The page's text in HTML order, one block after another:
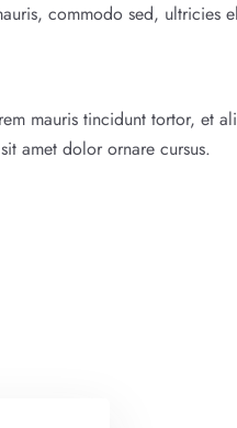
commodo sed, ultricies
mauris tincidunt tortor, et
amet dolor ornare cursus.